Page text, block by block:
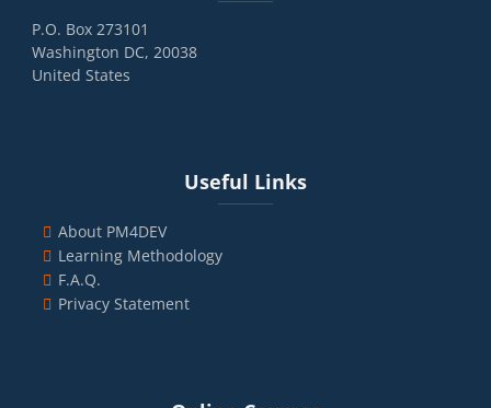
P.O. Box 273101
Washington DC, 20038
United States
Useful Links
About PM4DEV
Learning Methodology
F.A.Q.
Privacy Statement